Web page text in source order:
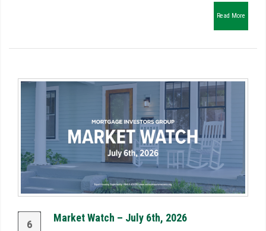
Read More
6
Market Watch – July 6th, 2026